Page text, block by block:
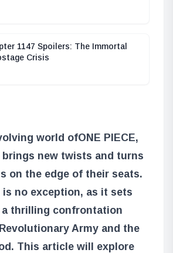
1147 Spoilers: The Immortal
Crisis
world ofONE PIECE,
brings new twists and turns
on the edge of their seats.
is no exception, as it sets
thrilling confrontation
Army and the
This article will explore